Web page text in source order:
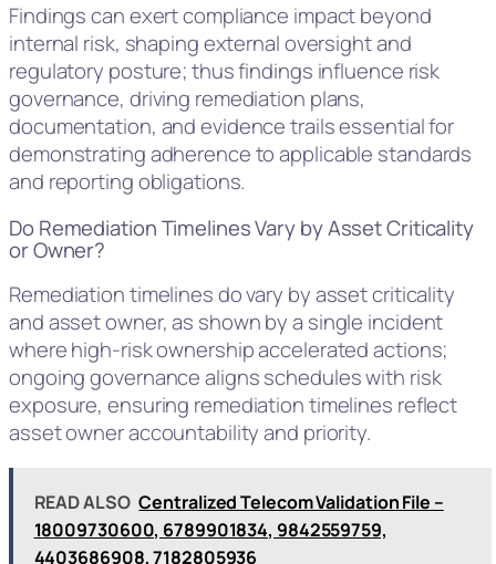
Findings can exert compliance impact beyond
internal risk, shaping external oversight and
regulatory posture; thus findings influence risk
governance, driving remediation plans,
documentation, and evidence trails essential for
demonstrating adherence to applicable standards
and reporting obligations.
Do Remediation Timelines Vary by Asset Criticality
or Owner?
Remediation timelines do vary by asset criticality
and asset owner, as shown by a single incident
where high-risk ownership accelerated actions;
ongoing governance aligns schedules with risk
exposure, ensuring remediation timelines reflect
asset owner accountability and priority.
READ ALSO Centralized Telecom Validation File –
18009730600, 6789901834, 9842559759,
4403686908, 7182805936